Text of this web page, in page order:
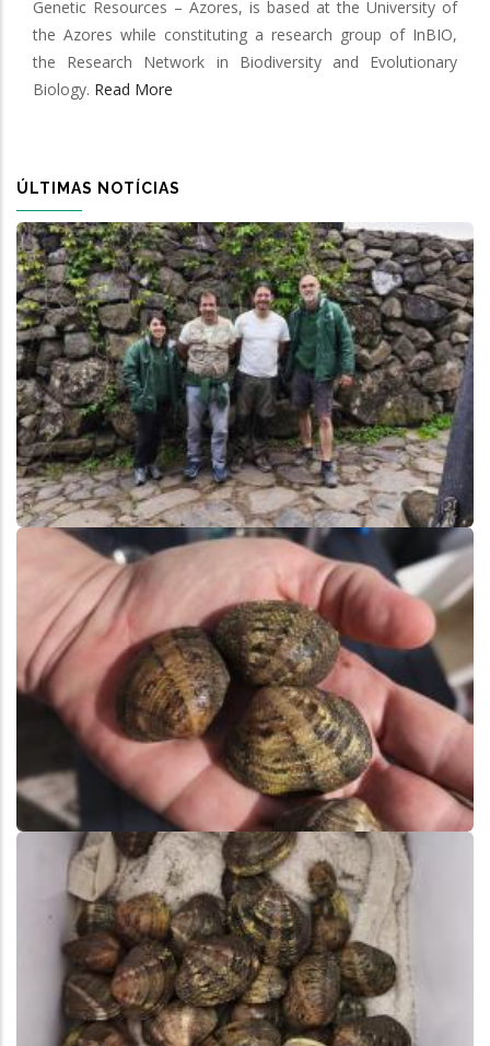
Genetic Resources – Azores, is based at the University of
the Azores while constituting a research group of InBIO,
the Research Network in Biodiversity and Evolutionary
Biology. Read More
ÚLTIMAS NOTÍCIAS